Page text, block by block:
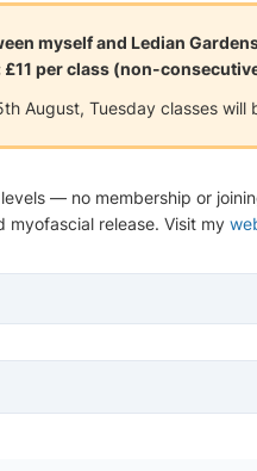
myself and Ledian
per class (non-
August, Tuesday classes will
— no membership or
myofascial release. Visit my